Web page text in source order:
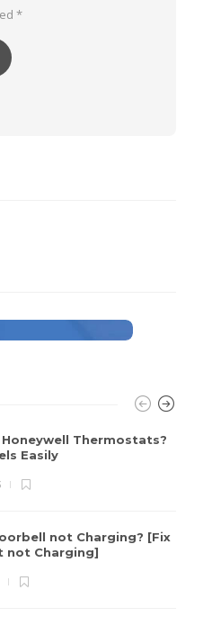
*
Thermostats?
Easily
not Charging? [Fix
not Charging]